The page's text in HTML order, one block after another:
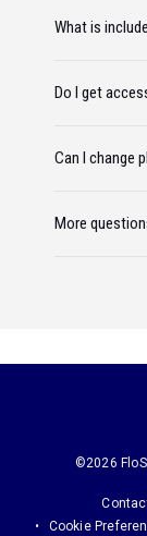
What is
Do I get
Can I change
More
©2026
Cookie